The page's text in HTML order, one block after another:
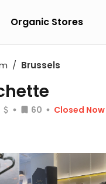
Organic Stores
Brussels
60
Closed Now